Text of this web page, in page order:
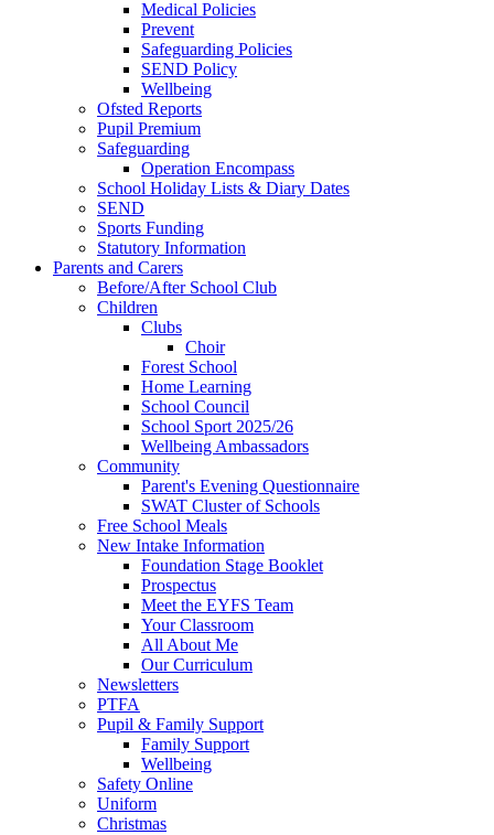
Medical Policies
Prevent
Safeguarding Policies
SEND Policy
Wellbeing
Ofsted Reports
Pupil Premium
Safeguarding
Operation Encompass
School Holiday Lists & Diary Dates
SEND
Sports Funding
Statutory Information
Parents and Carers
Before/After School Club
Children
Clubs
Choir
Forest School
Home Learning
School Council
School Sport 2025/26
Wellbeing Ambassadors
Community
Parent's Evening Questionnaire
SWAT Cluster of Schools
Free School Meals
New Intake Information
Foundation Stage Booklet
Prospectus
Meet the EYFS Team
Your Classroom
All About Me
Our Curriculum
Newsletters
PTFA
Pupil & Family Support
Family Support
Wellbeing
Safety Online
Uniform
Christmas